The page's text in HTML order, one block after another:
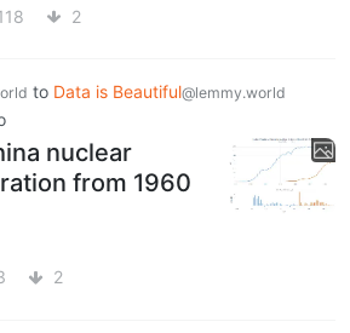
2
to Data is Beautiful@lemmy.world
nuclear
from 1960
2